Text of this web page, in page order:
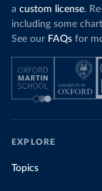
a custom license.
including some
See our FAQs for
EXPLORE
Topics